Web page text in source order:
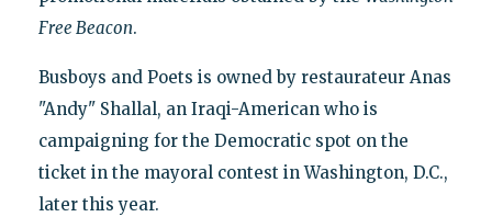
Free Beacon.
Busboys and Poets is owned by restaurateur Anas
"Andy" Shallal, an Iraqi-American who is
campaigning for the Democratic spot on the
ticket in the mayoral contest in Washington, D.C.,
later this year.